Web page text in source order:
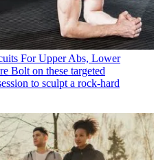
For Upper Abs, Lower
Bolt on these targeted
to sculpt a rock-hard